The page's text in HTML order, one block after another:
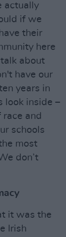
actually
if we
their
here
about
have our
years in
look inside –
and
schools
most
don’t
it was the
Irish